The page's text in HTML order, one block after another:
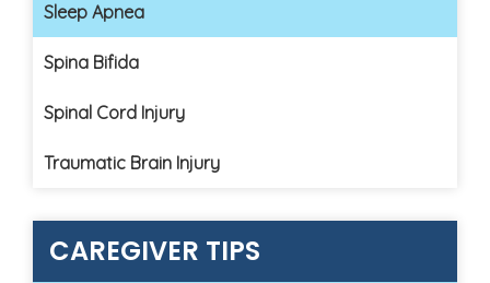
Sleep Apnea
Spina Bifida
Spinal Cord Injury
Traumatic Brain Injury
CAREGIVER TIPS